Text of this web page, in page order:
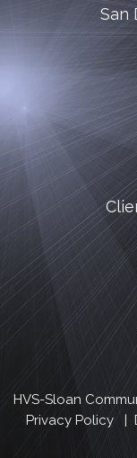
San
HVS-Sloan
Privacy Policy|